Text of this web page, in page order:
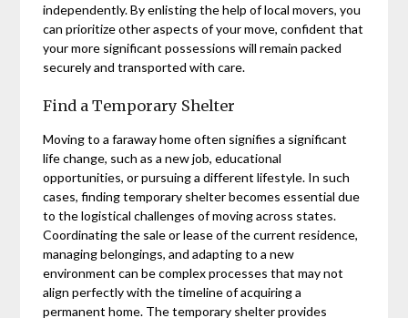
independently. By enlisting the help of local movers, you
can prioritize other aspects of your move, confident that
your more significant possessions will remain packed
securely and transported with care.
Find a Temporary Shelter
Moving to a faraway home often signifies a significant
life change, such as a new job, educational
opportunities, or pursuing a different lifestyle. In such
cases, finding temporary shelter becomes essential due
to the logistical challenges of moving across states.
Coordinating the sale or lease of the current residence,
managing belongings, and adapting to a new
environment can be complex processes that may not
align perfectly with the timeline of acquiring a
permanent home. The temporary shelter provides